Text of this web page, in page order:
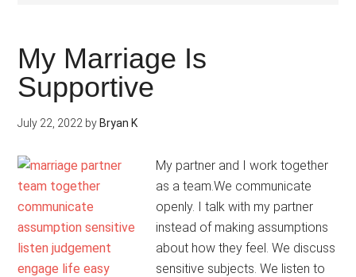
My Marriage Is
Supportive
July 22, 2022 by Bryan K
My partner and I work together
as a team.We communicate
openly. I talk with my partner
instead of making assumptions
about how they feel. We discuss
sensitive subjects. We listen to